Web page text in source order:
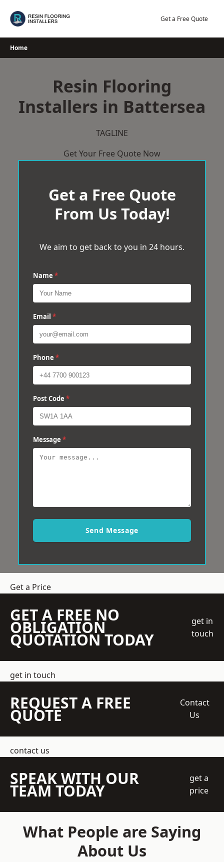
Get a Free Quote
Home
Resin Flooring
Installers in Battersea
TAGLINE
Get Your Free Quote Now
Get a Free Quote
From Us Today!
We aim to get back to you in 24 hours.
Name *
Email *
Phone *
Post Code *
Message *
Send Message
Get a Price
GET A FREE NO
OBLIGATION
QUOTATION TODAY
get in
touch
get in touch
REQUEST A FREE
QUOTE
Contact
Us
contact us
SPEAK WITH OUR
TEAM TODAY
get a
price
What People are Saying
About Us